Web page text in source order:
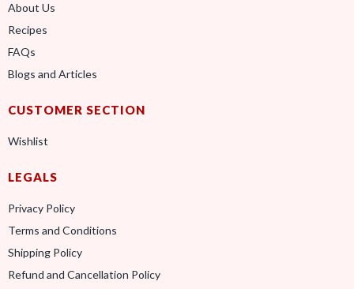
About Us
Recipes
FAQs
Blogs and Articles
CUSTOMER SECTION
Wishlist
LEGALS
Privacy Policy
Terms and Conditions
Shipping Policy
Refund and Cancellation Policy